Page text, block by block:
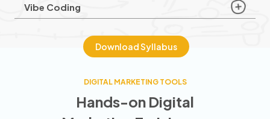
Vibe Coding
Download Syllabus
DIGITAL MARKETING TOOLS
Hands-on Digital